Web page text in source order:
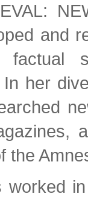
and
her
the
worked